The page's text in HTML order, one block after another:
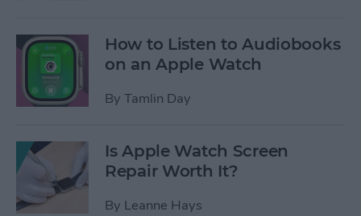
How to Listen to Audiobooks
on an Apple Watch
By Tamlin Day
Is Apple Watch Screen
Repair Worth It?
By Leanne Hays